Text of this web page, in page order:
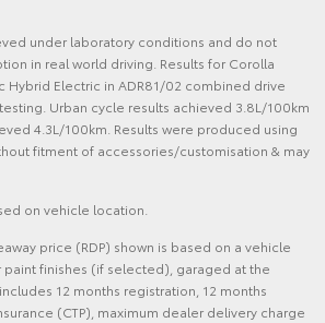
under laboratory conditions and do not
in real world driving. Results for Corolla
Hybrid Electric in ADR81/02 combined drive
Urban cycle results achieved 3.8L/100km
4.3L/100km. Results were produced using
fitment of accessories/customisation & may
on vehicle location.
price (RDP) shown is based on a vehicle
finishes (if selected), garaged at the
12 months registration, 12 months
(CTP), maximum dealer delivery charge